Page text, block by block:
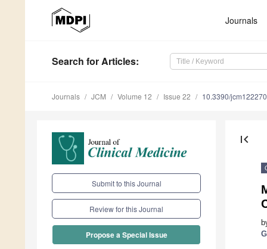
Journals
Search for Articles:
Journals JCM Volume 12 Issue 22 10.3390/
Submit to this Journal
Review for this Journal
Propose a Special Issue
first_page